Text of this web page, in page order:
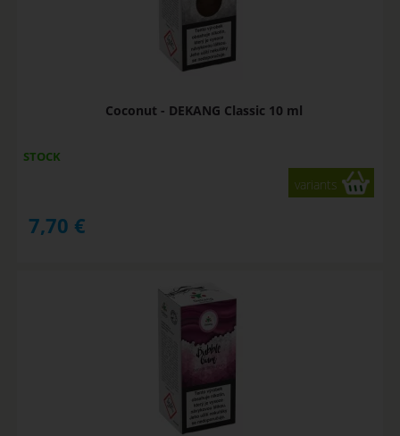
Coconut - DEKANG Classic 10 ml
STOCK
variants
7,70 €